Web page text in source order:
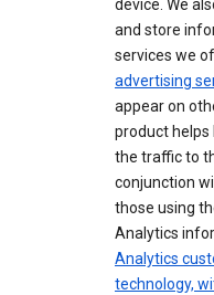
device. We
and store
services we
advertising
appear on
product helps
the traffic to
conjunction
those using
Analytics
Analytics
technology,